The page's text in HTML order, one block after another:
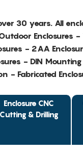
30 years. All
Enclosures
- 2AA
- DIN
- Fabricated
Enclosure CNC
Cutting & Drilling